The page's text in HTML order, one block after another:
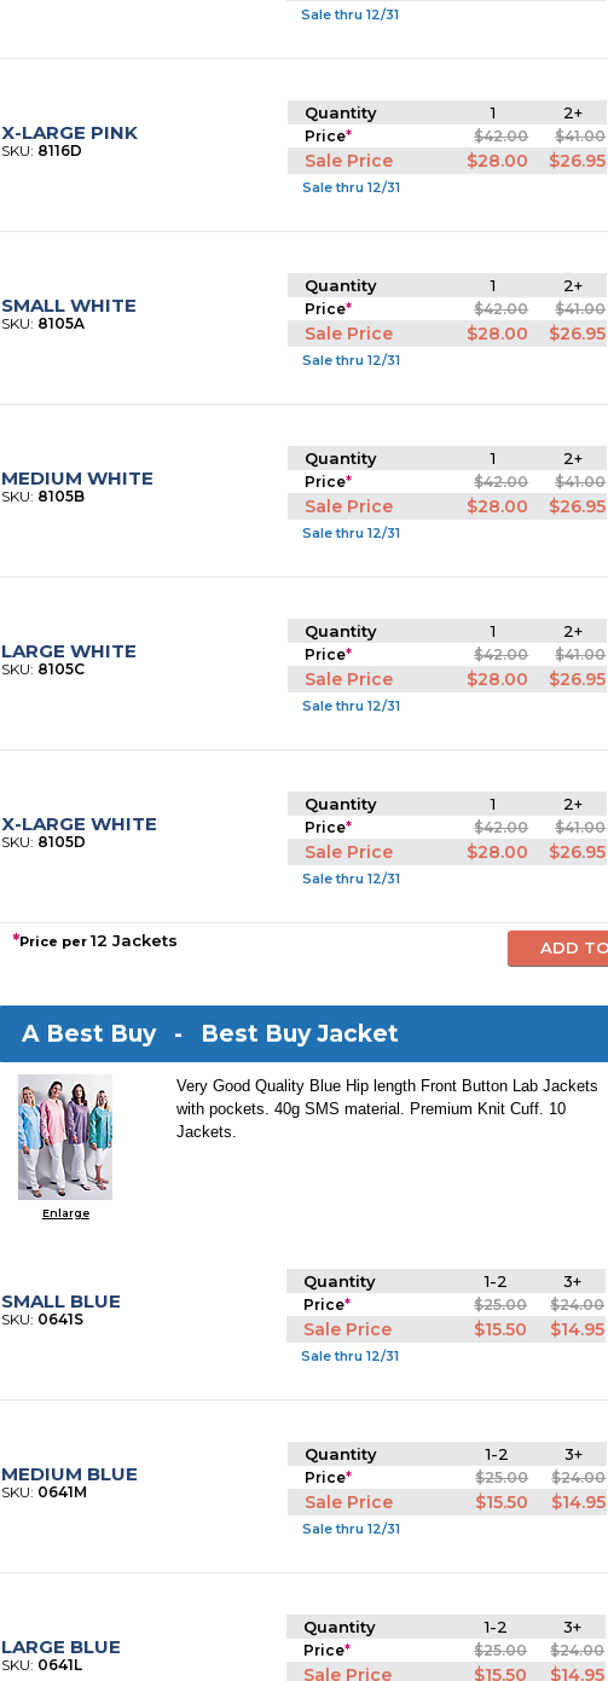
Sale thru 12/31
X-LARGE PINK
SKU: 8116D
Quantity 1 2+
Price* $42.00 $41.00
Sale Price $28.00 $26.95
Sale thru 12/31
SMALL WHITE
SKU: 8105A
Quantity 1 2+
Price* $42.00 $41.00
Sale Price $28.00 $26.95
Sale thru 12/31
MEDIUM WHITE
SKU: 8105B
Quantity 1 2+
Price* $42.00 $41.00
Sale Price $28.00 $26.95
Sale thru 12/31
LARGE WHITE
SKU: 8105C
Quantity 1 2+
Price* $42.00 $41.00
Sale Price $28.00 $26.95
Sale thru 12/31
X-LARGE WHITE
SKU: 8105D
Quantity 1 2+
Price* $42.00 $41.00
Sale Price $28.00 $26.95
Sale thru 12/31
*Price per12 Jackets
A Best Buy - Best Buy Jacket
Enlarge
Very Good Quality Blue Hip length Front Button Lab Jackets
with pockets. 40g SMS material. Premium Knit Cuff. 10
Jackets.
SMALL BLUE
SKU: 0641S
Quantity 1-2 3+
Price* $25.00 $24.00
Sale Price $15.50 $14.95
Sale thru 12/31
MEDIUM BLUE
SKU: 0641M
Quantity 1-2 3+
Price* $25.00 $24.00
Sale Price $15.50 $14.95
Sale thru 12/31
LARGE BLUE
SKU: 0641L
Quantity 1-2 3+
Price* $25.00 $24.00
Sale Price $15.50 $14.95